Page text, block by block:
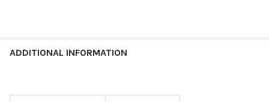
ADDITIONAL INFORMATION